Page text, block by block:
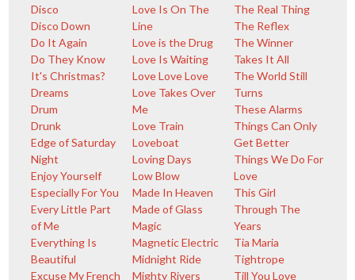
Disco
Disco Down
Do It Again
Do They Know
It's Christmas?
Dreams
Drum
Drunk
Edge of Saturday
Night
Enjoy Yourself
Especially For You
Every Little Part
of Me
Everything Is
Beautiful
Excuse My French
Love Is On The
Line
Love is the Drug
Love Is Waiting
Love Love Love
Love Takes Over
Me
Love Train
Loveboat
Loving Days
Low Blow
Made In Heaven
Made of Glass
Magic
Magnetic Electric
Midnight Ride
Mighty Rivers
The Real Thing
The Reflex
The Winner
Takes It All
The World Still
Turns
These Alarms
Things Can Only
Get Better
Things We Do For
Love
This Girl
Through The
Years
Tia Maria
Tightrope
Till You Love